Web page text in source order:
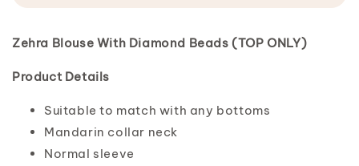
Zehra Blouse With Diamond Beads (TOP ONLY)
Product Details
Suitable to match with any bottoms
Mandarin collar neck
Normal sleeve